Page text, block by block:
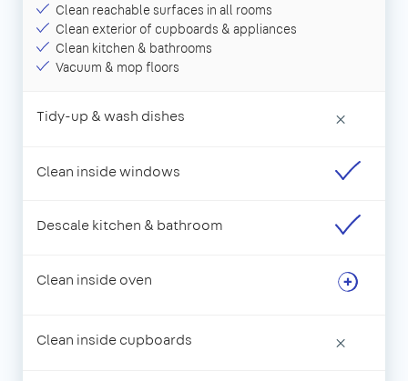
Clean reachable surfaces in all rooms
Clean exterior of cupboards & appliances
Clean kitchen & bathrooms
Vacuum & mop floors
Tidy-up & wash dishes ×
Clean inside windows
Descale kitchen & bathroom
Clean inside oven
Clean inside cupboards ×